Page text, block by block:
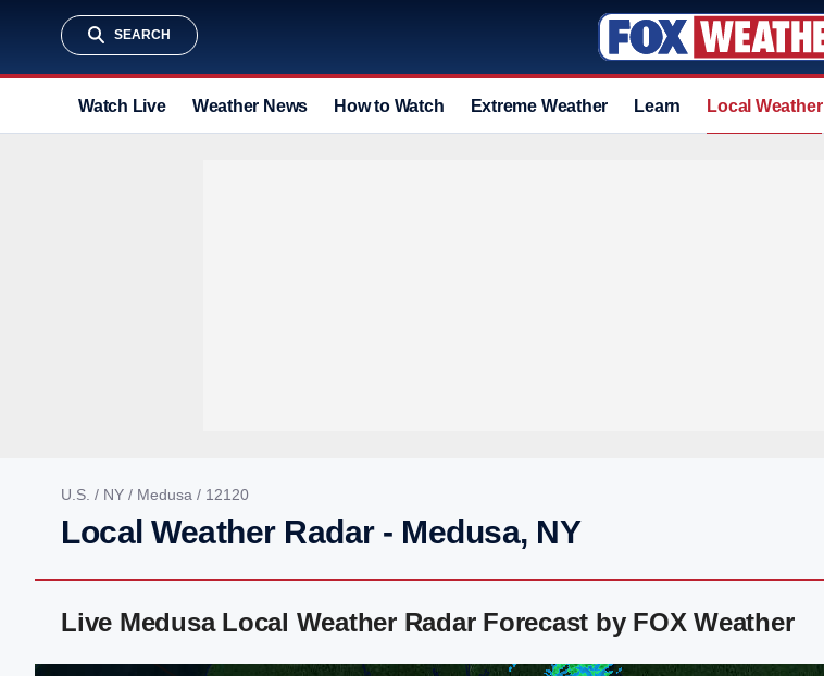
SEARCH
Watch Live Weather News How to Watch Extreme Weather Learn Local Weather
U.S. / NY / Medusa / 12120
Local Weather Radar - Medusa, NY
Live Medusa Local Weather Radar Forecast by FOX Weather